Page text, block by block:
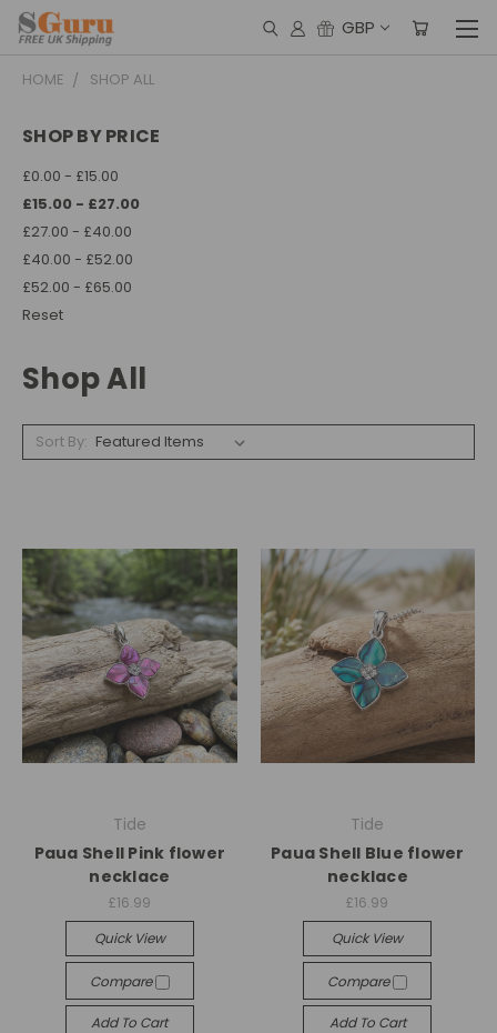
GBP
HOME SHOP ALL
SHOP BY PRICE
£0.00 - £15.00
£15.00 - £27.00
£27.00 - £40.00
£40.00 - £52.00
£52.00 - £65.00
Reset
Shop All
Sort By:
Tide
Paua Shell Pink flower
necklace
£16.99
Quick View
Compare
Add To Cart
Tide
Paua Shell Blue flower
necklace
£16.99
Quick View
Compare
Add To Cart